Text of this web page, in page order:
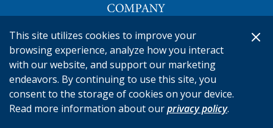
Routing #041212637
Connect866-347-3440
RESOURCES
This site utilizes cookies to improve your
browsing experience, analyze how you interact
with our website, and support our marketing
endeavors. By continuing to use this site, you
consent to the storage of cookies on your device.
Read more information about ourprivacy policy.